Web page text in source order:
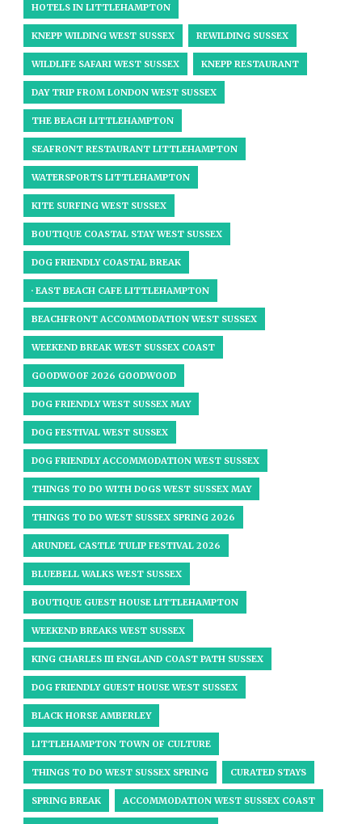
HOTELS IN LITTLEHAMPTON
KNEPP WILDING WEST SUSSEX REWILDING SUSSEX
WILDLIFE SAFARI WEST SUSSEX KNEPP RESTAURANT
DAY TRIP FROM LONDON WEST SUSSEX
THE BEACH LITTLEHAMPTON
SEAFRONT RESTAURANT LITTLEHAMPTON
WATERSPORTS LITTLEHAMPTON
KITE SURFING WEST SUSSEX
BOUTIQUE COASTAL STAY WEST SUSSEX
DOG FRIENDLY COASTAL BREAK
· EAST BEACH CAFE LITTLEHAMPTON
BEACHFRONT ACCOMMODATION WEST SUSSEX
WEEKEND BREAK WEST SUSSEX COAST
GOODWOOF 2026 GOODWOOD
DOG FRIENDLY WEST SUSSEX MAY
DOG FESTIVAL WEST SUSSEX
DOG FRIENDLY ACCOMMODATION WEST SUSSEX
THINGS TO DO WITH DOGS WEST SUSSEX MAY
THINGS TO DO WEST SUSSEX SPRING 2026
ARUNDEL CASTLE TULIP FESTIVAL 2026
BLUEBELL WALKS WEST SUSSEX
BOUTIQUE GUEST HOUSE LITTLEHAMPTON
WEEKEND BREAKS WEST SUSSEX
KING CHARLES III ENGLAND COAST PATH SUSSEX
DOG FRIENDLY GUEST HOUSE WEST SUSSEX
BLACK HORSE AMBERLEY
LITTLEHAMPTON TOWN OF CULTURE
THINGS TO DO WEST SUSSEX SPRING CURATED STAYS
SPRING BREAK ACCOMMODATION WEST SUSSEX COAST